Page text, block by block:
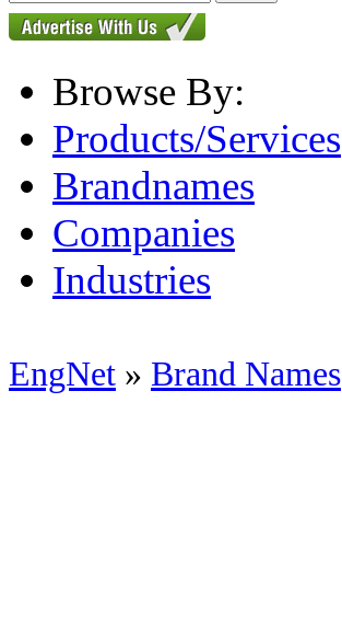
Browse By:
Products/Services
Brandnames
Companies
Industries
EngNet » Brand Names